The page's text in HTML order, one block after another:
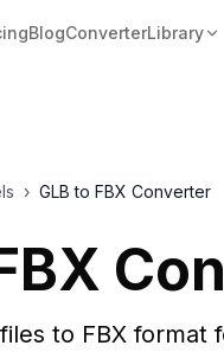
BlogConverterLibrary
› GLB to FBX Converter
to FBX format